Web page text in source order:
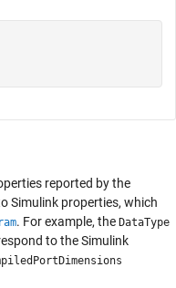
reported by the
Simulink properties, which
. For example, the DataType
to the Simulink